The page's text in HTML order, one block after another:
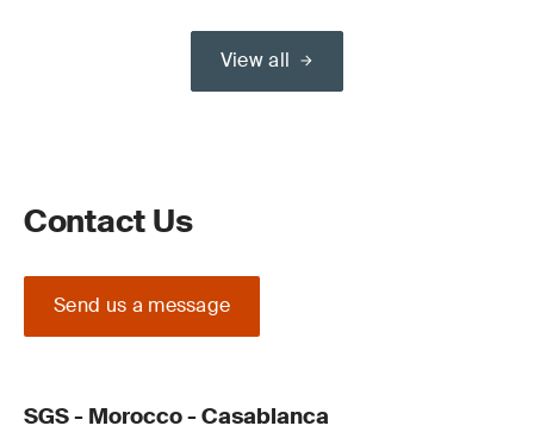
View all
Contact Us
Send us a message
SGS - Morocco - Casablanca